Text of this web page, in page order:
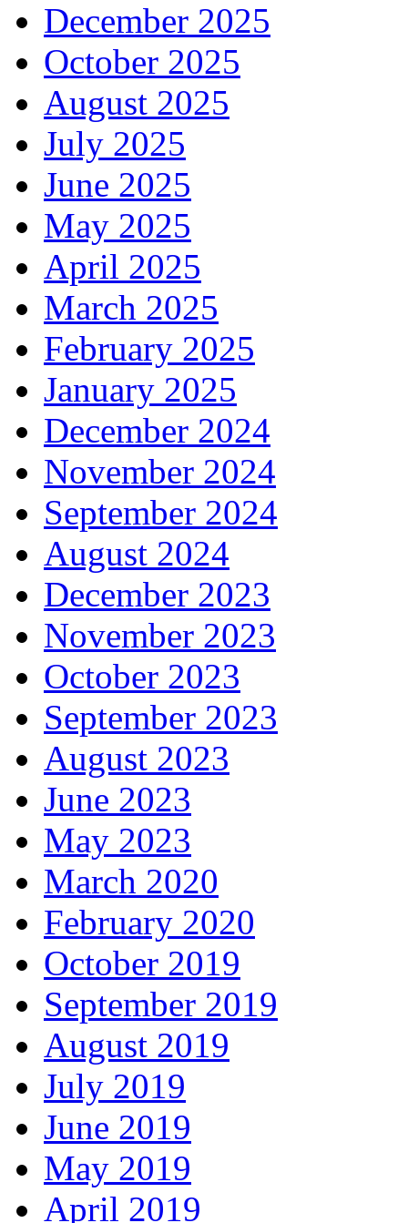
December 2025
October 2025
August 2025
July 2025
June 2025
May 2025
April 2025
March 2025
February 2025
January 2025
December 2024
November 2024
September 2024
August 2024
December 2023
November 2023
October 2023
September 2023
August 2023
June 2023
May 2023
March 2020
February 2020
October 2019
September 2019
August 2019
July 2019
June 2019
May 2019
April 2019